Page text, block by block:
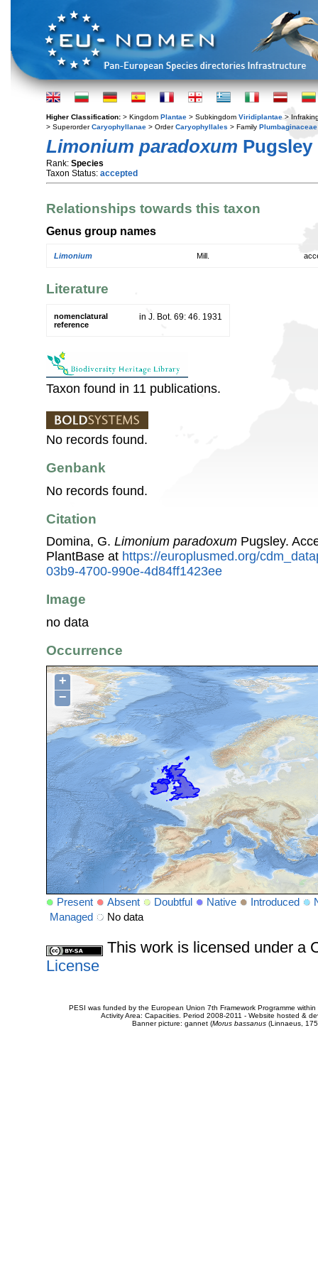
Higher Classification: > Kingdom Plantae > Subkingdom Viridiplantae >
> SuperorderCaryophyllanae > OrderCaryophyllales > Family Plumbaginaceae
Limonium paradoxum Pugsley
Rank: Species
Taxon Status: accepted
Relationships towards this taxon
Genus group names
Limonium Mill.
Literature
nomenclatural
reference
in J. Bot. 69: 46. 1931
Taxon found in 11 publications.
No records found.
Genbank
No records found.
Citation
Domina, G. Limonium paradoxum Pugsley.
PlantBase at https://europlusmed.org/
03b9-4700-990e-4d84ff1423ee
Image
no data
Occurrence
+
−
Present Absent Doubtful Native Introduced
Managed
No data
This work is licensed under a
License
PESI was funded by the European Union 7th Framework Programme
Activity Area: Capacities. Period 2008-2011 - Website hosted &
Banner picture: gannet (Morus bassanus(Linnaeus,